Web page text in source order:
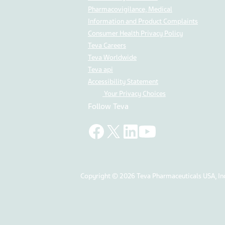
Pharmacovigilance, Medical
Information and Product Complaints
Consumer Health Privacy Policy
Teva Careers
Teva Worldwide
Teva api
Accessibility Statement
Your Privacy Choices
Follow Teva
Copyright © 2026 Teva Pharmaceuticals USA,